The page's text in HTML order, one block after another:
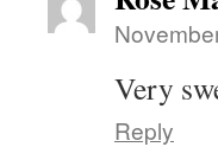
Very
Reply